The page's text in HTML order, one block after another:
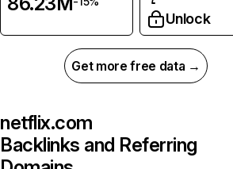
Unlock
Get more free data →
netflix.com
Backlinks and Referring